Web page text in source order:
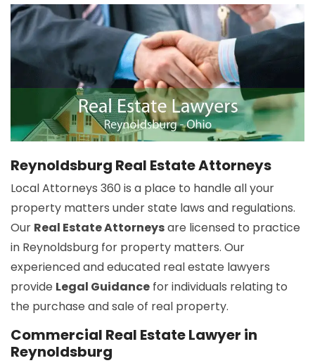
Reynoldsburg Real Estate Attorneys
Local Attorneys 360 is a place to handle all your
property matters under state laws and regulations.
Our Real Estate Attorneysare licensed to practice
in Reynoldsburg for property matters. Our
experienced and educated real estate lawyers
provide Legal Guidance for individuals relating to
the purchase and sale of real property.
Commercial Real Estate Lawyer in
Reynoldsburg